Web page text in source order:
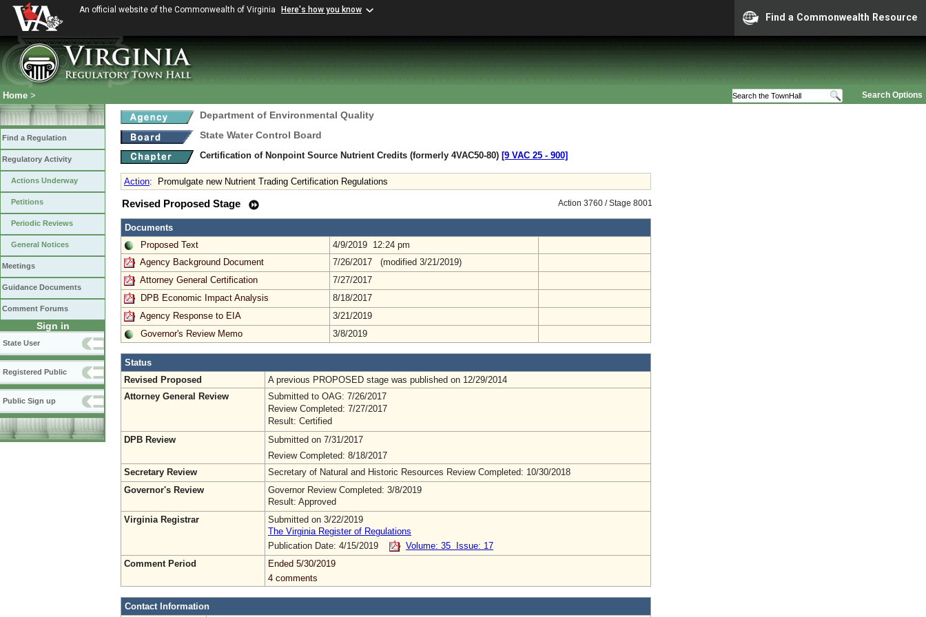
An official website of the Commonwealth of Virginia Here's how you know
Find a Commonwealth Resource
Search Options
Home >
Find a Regulation
Regulatory Activity
Actions Underway
Petitions
Periodic Reviews
General Notices
Meetings
Guidance Documents
Comment Forums
Sign in
State User
Registered Public
Public Sign up
Department of Environmental Quality
State Water Control Board
Certification of Nonpoint Source Nutrient Credits (formerly 4VAC50-80) [9 VAC 25 ‑ 900]
Action: Promulgate new Nutrient Trading Certification Regulations
Action 3760 / Stage 8001
Revised Proposed Stage
Documents
Proposed Text
4/9/2019 12:24 pm
Agency Background Document
7/26/2017 (modified 3/21/2019)
Attorney General Certification
7/27/2017
DPB Economic Impact Analysis
8/18/2017
Agency Response to EIA
3/21/2019
Governor's Review Memo
3/8/2019
Status
Revised Proposed
A previous PROPOSED stage was published on 12/29/2014
Attorney General Review
Submitted to OAG: 7/26/2017
Review Completed: 7/27/2017
Result: Certified
DPB Review
Submitted on 7/31/2017
Review Completed: 8/18/2017
Secretary Review
Secretary of Natural and Historic Resources Review Completed: 10/30/2018
Governor's Review
Governor Review Completed: 3/8/2019
Result: Approved
Virginia Registrar
Submitted on 3/22/2019
The Virginia Register of Regulations
Publication Date: 4/15/2019
Volume: 35 Issue: 17
Comment Period
Ended 5/30/2019
4 comments
Contact Information